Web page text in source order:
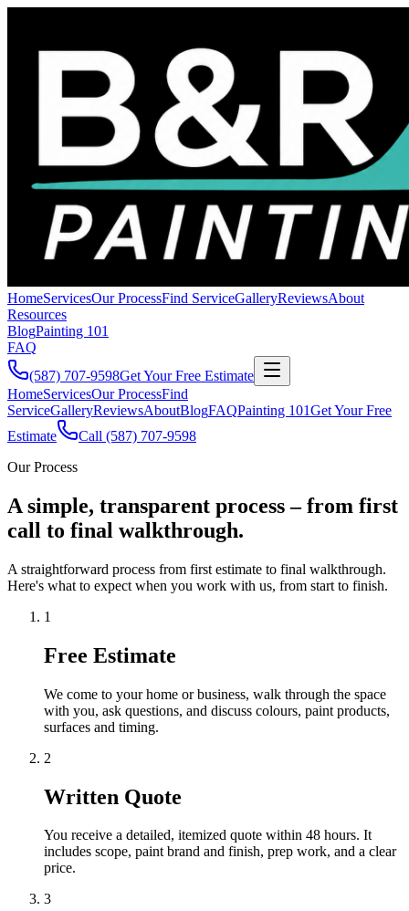
HomeServicesOur ProcessFind ServiceGalleryReviewsAbout
Resources
BlogPainting 101
FAQ
(587) 707-9598Get Your Free Estimate
HomeServicesOur ProcessFind
ServiceGalleryReviewsAboutBlogFAQPainting 101Get Your Free
Estimate
Call (587) 707-9598
Our Process
A simple, transparent process – from first
call to final walkthrough.
A straightforward process from first estimate to final walkthrough.
Here's what to expect when you work with us, from start to finish.
1
Free Estimate
We come to your home or business, walk through the space
with you, ask questions, and discuss colours, paint products,
surfaces and timing.
2
Written Quote
You receive a detailed, itemized quote within 48 hours. It
includes scope, paint brand and finish, prep work, and a clear
price.
3